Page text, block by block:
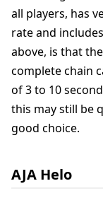
all players, has
rate and
above, is that
complete chain
of 3 to 10
this may still be
good choice.
AJA Helo